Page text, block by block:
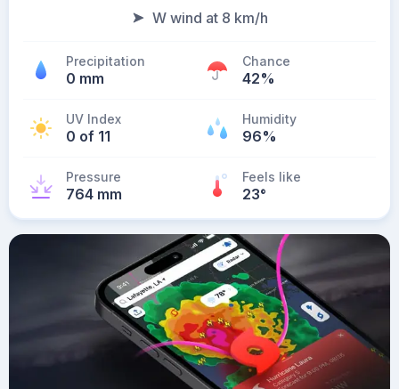
W wind at 8 km/h
Precipitation
0 mm
Chance
42%
UV Index
0 of 11
Humidity
96%
Pressure
764 mm
Feels like
23°